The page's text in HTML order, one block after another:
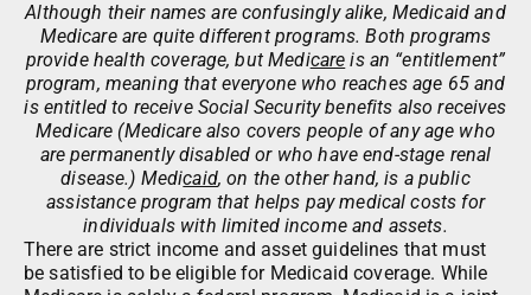
Although their names are confusingly alike, Medicaid and
Medicare are quite different programs. Both programs
provide health coverage, but Medicare is an “entitlement”
program, meaning that everyone who reaches age 65 and
is entitled to receive Social Security benefits also receives
Medicare (Medicare also covers people of any age who
are permanently disabled or who have end-stage renal
disease.) Medicaid, on the other hand, is a public
assistance program that helps pay medical costs for
individuals with limited income and assets.
There are strict income and asset guidelines that must
be satisfied to be eligible for Medicaid coverage. While